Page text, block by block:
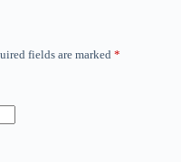
fields are marked *